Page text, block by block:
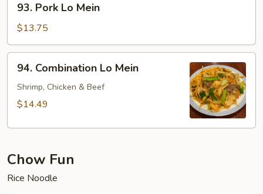
Pork
Lo
Mein
93. Pork Lo Mein
$13.75
Combination
Lo
Mein
94. Combination Lo Mein
Shrimp, Chicken & Beef
$14.49
Chow Fun
Rice Noodle